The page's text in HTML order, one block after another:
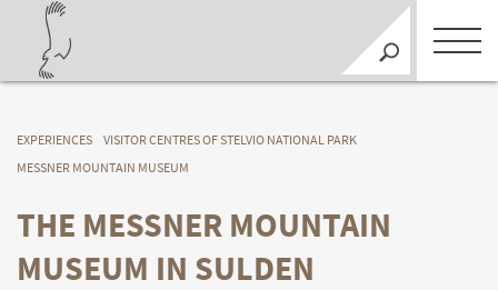
EXPERIENCES
VISITOR CENTRES OF STELVIO NATIONAL PARK
MESSNER MOUNTAIN MUSEUM
THE MESSNER MOUNTAIN
MUSEUM IN SULDEN